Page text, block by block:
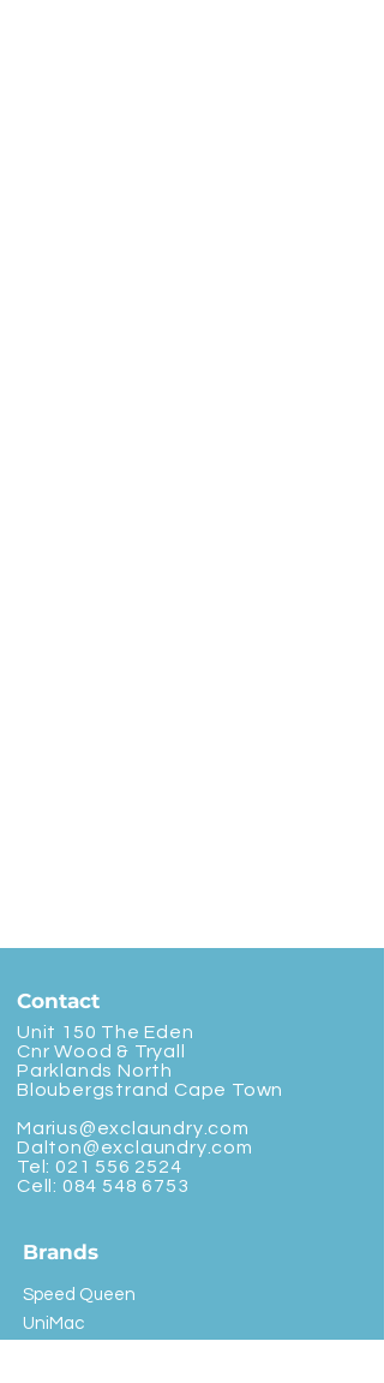
Contact
Unit 150 The Eden
Cnr Wood & Tryall
Parklands North
Bloubergstrand Cape Town
Marius@exclaundry.com
Dalton@exclaundry.com
Tel: 021 556 2524
Cell: 084 548 6753
Brands
Speed Queen
UniMac